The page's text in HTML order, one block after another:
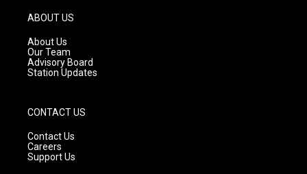
g
r
a
m
ABOUT US
About Us
Our Team
Advisory Board
Station Updates
CONTACT US
Contact Us
Careers
Support Us